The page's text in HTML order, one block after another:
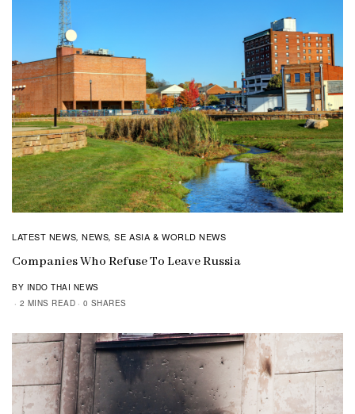
LATEST NEWS,NEWS,SE ASIA & WORLD NEWS
Companies Who Refuse To Leave Russia
BY INDO THAI NEWS
2 MINS READ
0 SHARES